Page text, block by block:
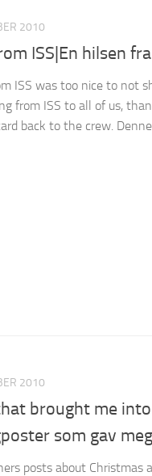
2010
ISS|En hilsen fra
ISS was too nice to not
from ISS to all of us,
back to the crew.
2010
brought me
som gav
posts about Christmas